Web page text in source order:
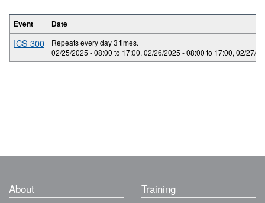
Event Date
ICS 300
Repeats every day 3 times.
02/25/2025 -08:00 to 17:00, 02/26/2025 -08:00 to 17:00, 02/27/
About Training